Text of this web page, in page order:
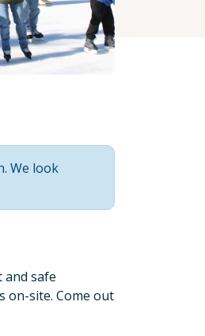
We look
and safe
on-site. Come out